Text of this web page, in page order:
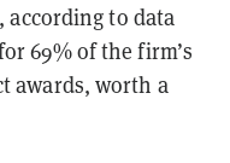
according to data
69% of the firm’s
awards, worth a